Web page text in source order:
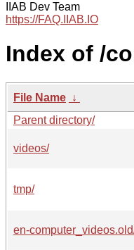
IIAB Dev Team
https://FAQ.IIAB.IO
Index of /
File Name ↓
Parent directory/
videos/
tmp/
en-